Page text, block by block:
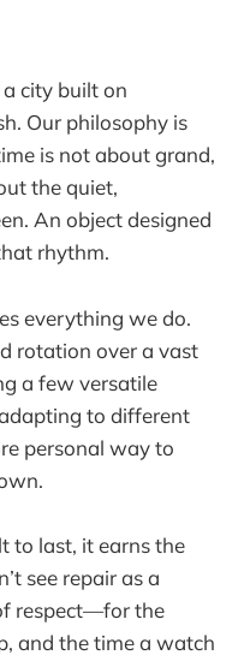
city built on
Our philosophy is
is not about grand,
the quiet,
An object designed
rhythm.
everything we do.
rotation over a vast
a few versatile
to different
personal way to
to last, it earns the
see repair as a
respect—for the
and the time a watch